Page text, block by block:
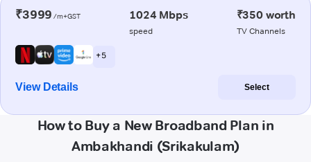
₹3999 /m+GST 1024 Mbps
speed
₹350 worth
TV Channels
+ 5
View Details Select
How to Buy a New Broadband Plan in
Ambakhandi (Srikakulam)